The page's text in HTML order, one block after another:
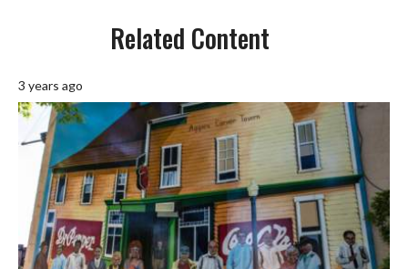
Related Content
3 years ago